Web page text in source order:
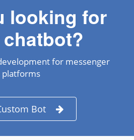
looking for
for messenger
platforms
Bot